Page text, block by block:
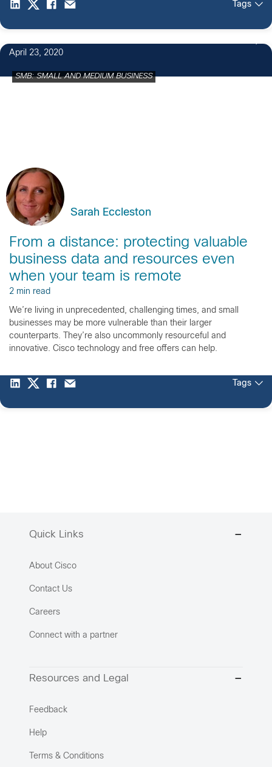
Tags
April 23, 2020
SMB: SMALL AND MEDIUM BUSINESS
Sarah Eccleston
From a distance: protecting valuable
business data and resources even
when your team is remote
2 min read
We’re living in unprecedented, challenging times, and small
businesses may be more vulnerable than their larger
counterparts. They’re also uncommonly resourceful and
innovative. Cisco technology and free offers can help.
Tags
Quick Links
About Cisco
Contact Us
Careers
Connect with a partner
Resources and Legal
Feedback
Help
Terms & Conditions